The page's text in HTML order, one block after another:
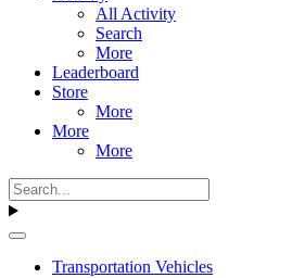
All Activity
Search
More
Leaderboard
Store
More
More
More
Transportation Vehicles